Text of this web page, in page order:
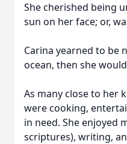
She cherished being
sun on her face; or,
Carina yearned to be
ocean, then she
As many close to her
were cooking,
in need. She enjoyed
scriptures), writing,